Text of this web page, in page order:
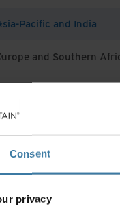
Consent
privacy
Pacific and India
and Southern
East North Africa
North America